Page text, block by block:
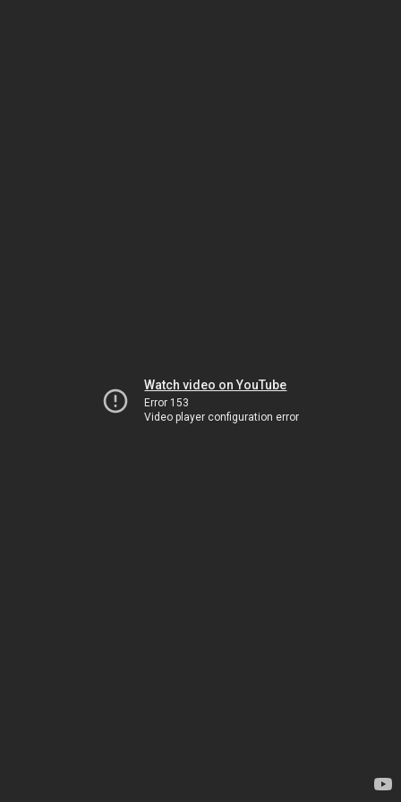
Watch video on YouTube
Error 153
Video player configuration error